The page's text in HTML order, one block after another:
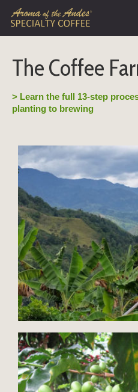
The Coffee
> Learn the full 13-step
planting to brewing